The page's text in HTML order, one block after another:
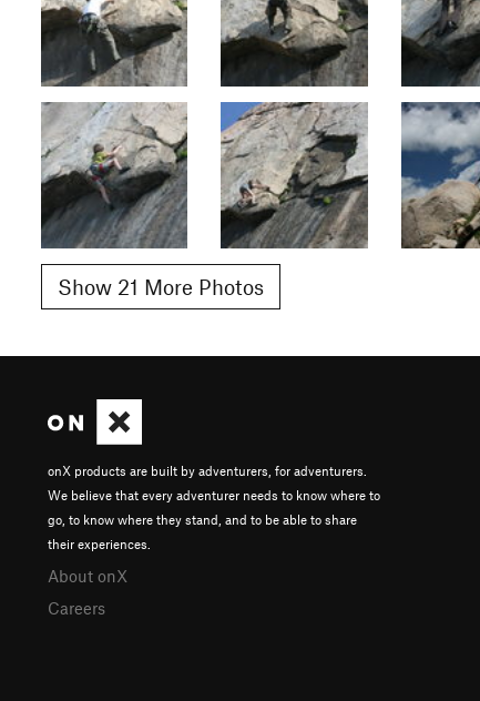
Show 21 More Photos
onX products are built by adventurers, for adventurers.
We believe that every adventurer needs to know where to
go, to know where they stand, and to be able to share
their experiences.
About onX
Careers